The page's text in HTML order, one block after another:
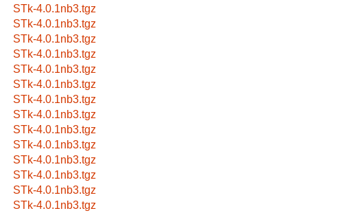
STk-4.0.1nb3.tgz
STk-4.0.1nb3.tgz
STk-4.0.1nb3.tgz
STk-4.0.1nb3.tgz
STk-4.0.1nb3.tgz
STk-4.0.1nb3.tgz
STk-4.0.1nb3.tgz
STk-4.0.1nb3.tgz
STk-4.0.1nb3.tgz
STk-4.0.1nb3.tgz
STk-4.0.1nb3.tgz
STk-4.0.1nb3.tgz
STk-4.0.1nb3.tgz
STk-4.0.1nb3.tgz